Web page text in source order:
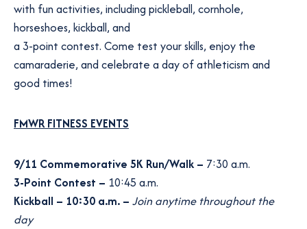
with fun activities, including pickleball, cornhole,
horseshoes, kickball, and
a 3-point contest. Come test your skills, enjoy the
camaraderie, and celebrate a day of athleticism and
good times!
FMWR FITNESS EVENTS
9/11 Commemorative 5K Run/Walk – 7:30 a.m.
3-Point Contest – 10:45 a.m.
Kickball – 10:30 a.m. – Join anytime throughout the
day